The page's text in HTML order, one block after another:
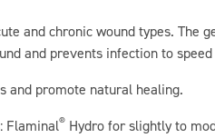
and chronic wound types. The
and prevents infection to
and promote natural healing.
Flaminal®Hydro for slightly to